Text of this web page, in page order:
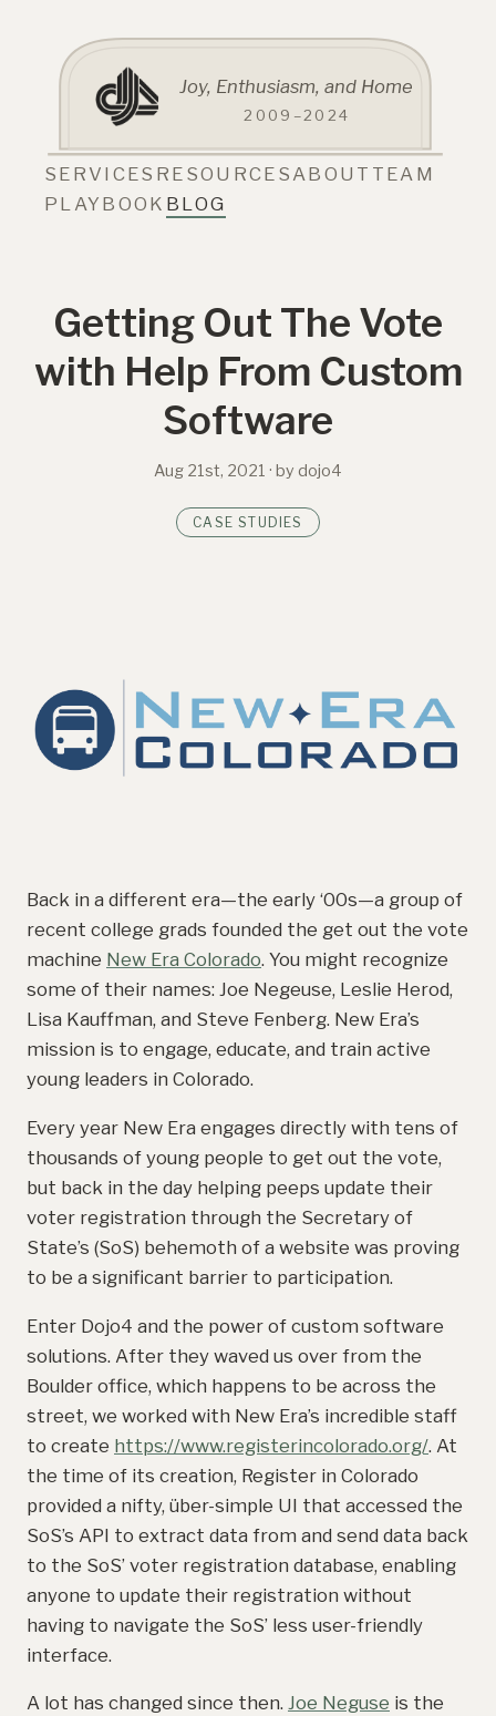
Joy, Enthusiasm, and Home
2009–2024
SERVICES RESOURCES ABOUT TEAM
PLAYBOOK BLOG
Getting Out The Vote
with Help From Custom
Software
Aug 21st, 2021 · by dojo4
CASE STUDIES
Back in a different era—the early ‘00s—a group of
recent college grads founded the get out the vote
machine New Era Colorado. You might recognize
some of their names: Joe Negeuse, Leslie Herod,
Lisa Kauffman, and Steve Fenberg. New Era’s
mission is to engage, educate, and train active
young leaders in Colorado.
Every year New Era engages directly with tens of
thousands of young people to get out the vote,
but back in the day helping peeps update their
voter registration through the Secretary of
State’s (SoS) behemoth of a website was proving
to be a significant barrier to participation.
Enter Dojo4 and the power of custom software
solutions. After they waved us over from the
Boulder office, which happens to be across the
street, we worked with New Era’s incredible staff
to create https://www.registerincolorado.org/. At
the time of its creation, Register in Colorado
provided a nifty, über-simple UI that accessed the
SoS’s API to extract data from and send data back
to the SoS’ voter registration database, enabling
anyone to update their registration without
having to navigate the SoS’ less user-friendly
interface.
A lot has changed since then. Joe Neguse is the